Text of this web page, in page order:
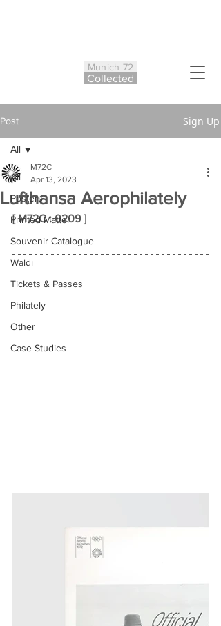
Munich 72
Collected
Post Sign Up
All
Posters
Printed Matter
Souvenir Catalogue
Waldi
Tickets & Passes
Philately
Other
Case Studies
All
Lufthansa Aerophilately
M72C
Apr 13, 2023
[ M72C : 0209 ]